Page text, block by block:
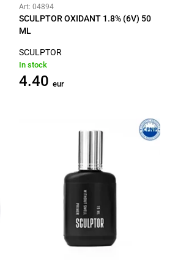
Art: 04894
SCULPTOR OXIDANT 1.8% (6V) 50
ML
SCULPTOR
In stock
4.40 eur